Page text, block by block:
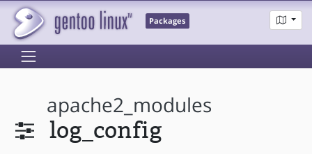
Packages
apache2_modules
log_config